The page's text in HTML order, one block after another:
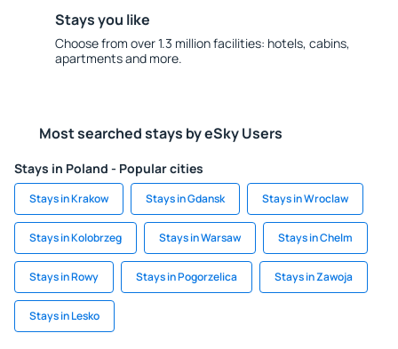
Stays you like
Choose from over 1.3 million facilities: hotels, cabins,
apartments and more.
Most searched stays by eSky Users
Stays in Poland - Popular cities
Stays in Krakow Stays in Gdansk Stays in Wroclaw
Stays in Kolobrzeg Stays in Warsaw Stays in Chelm
Stays in Rowy Stays in Pogorzelica Stays in Zawoja
Stays in Lesko